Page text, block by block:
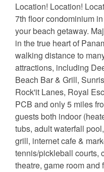
Location! Location!
7th floor condominium
your beach getaway.
in the true heart of
walking distance to
attractions, including
Beach Bar & Grill,
Rock'it Lanes, Royal
PCB and only 5 miles
guests both indoor
tubs, adult waterfall
grill, internet cafe &
tennis/pickleball courts,
theatre, game room and